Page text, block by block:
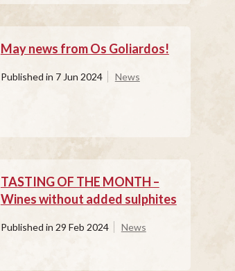
May news from Os Goliardos!
Published in 7 Jun 2024 News
TASTING OF THE MONTH –
Wines without added sulphites
Published in 29 Feb 2024 News